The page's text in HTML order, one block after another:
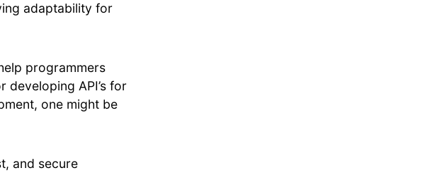
adaptability for
programmers
API’s for
one might be
and secure